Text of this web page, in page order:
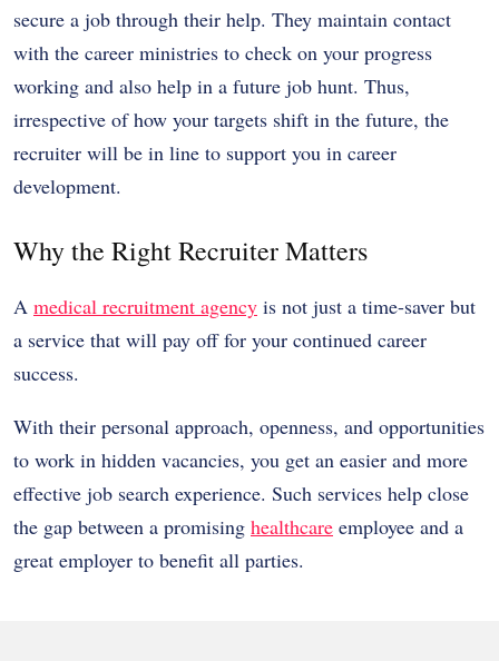
secure a job through their help. They maintain contact
with the career ministries to check on your progress
working and also help in a future job hunt. Thus,
irrespective of how your targets shift in the future, the
recruiter will be in line to support you in career
development.
Why the Right Recruiter Matters
A medical recruitment agency is not just a time-saver but
a service that will pay off for your continued career
success.
With their personal approach, openness, and opportunities
to work in hidden vacancies, you get an easier and more
effective job search experience. Such services help close
the gap between a promising healthcare employee and a
great employer to benefit all parties.